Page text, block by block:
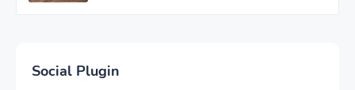
Social Plugin